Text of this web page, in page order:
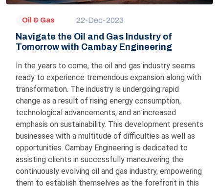
Oil & Gas 22-Dec-2023
Navigate the Oil and Gas Industry of
Tomorrow with Cambay Engineering
In the years to come, the oil and gas industry seems
ready to experience tremendous expansion along with
transformation. The industry is undergoing rapid
change as a result of rising energy consumption,
technological advancements, and an increased
emphasis on sustainability. This development presents
businesses with a multitude of difficulties as well as
opportunities. Cambay Engineering is dedicated to
assisting clients in successfully maneuvering the
continuously evolving oil and gas industry, empowering
them to establish themselves as the forefront in this